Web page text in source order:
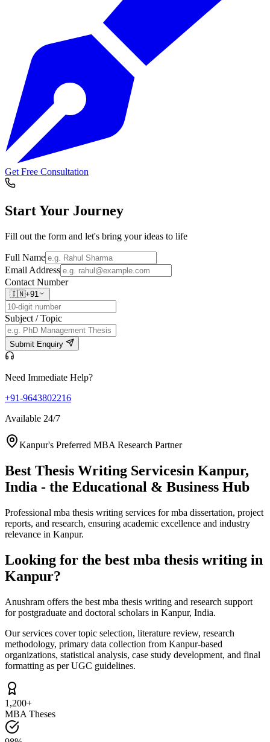
Get Free Consultation
Start Your Journey
Fill out the form and let's bring your ideas to life
Full Name
Email Address
Contact Number
🇮🇳+91
Subject / Topic
Submit Enquiry
Need Immediate Help?
+91-9643802216
Available 24/7
Kanpur's Preferred MBA Research Partner
Best Thesis Writing Servicesin Kanpur,
India - the Educational & Business Hub
Professional mba thesis writing services for mba dissertation, project
reports, and research, ensuring academic excellence and industry
relevance in Kanpur.
Looking for the best mba thesis writing in
Kanpur?
Anushram offers the best mba thesis writing and research support
for postgraduate and doctoral scholars in Kanpur, India.
Our services cover topic selection, literature review, research
methodology, primary data collection from Kanpur-based
organizations, statistical analysis, case study development, and final
formatting as per UGC guidelines.
1,200+
MBA Theses